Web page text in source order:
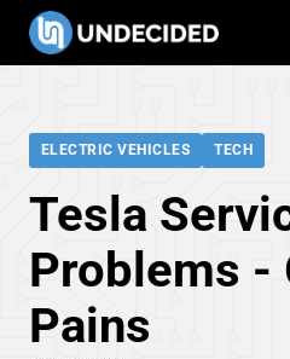
ELECTRIC VEHICLES TECH
Tesla
Problems -
Pains